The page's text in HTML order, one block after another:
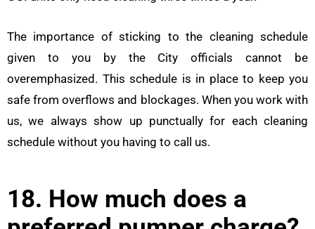
The importance of sticking to the cleaning schedule
given to you by the City officials cannot be
overemphasized. This schedule is in place to keep you
safe from overflows and blockages. When you work with
us, we always show up punctually for each cleaning
schedule without you having to call us.
18. How much does a